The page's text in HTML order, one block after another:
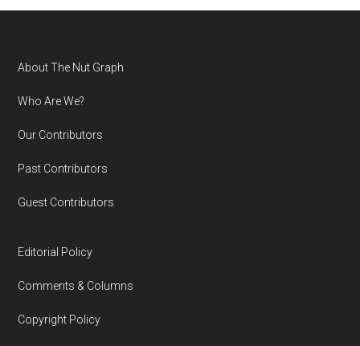
Footer
About The Nut Graph
Who Are We?
Our Contributors
Past Contributors
Guest Contributors
Editorial Policy
Comments & Columns
Copyright Policy